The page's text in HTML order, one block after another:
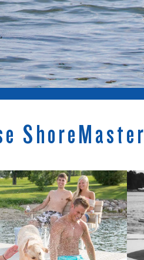
ShoreMaster